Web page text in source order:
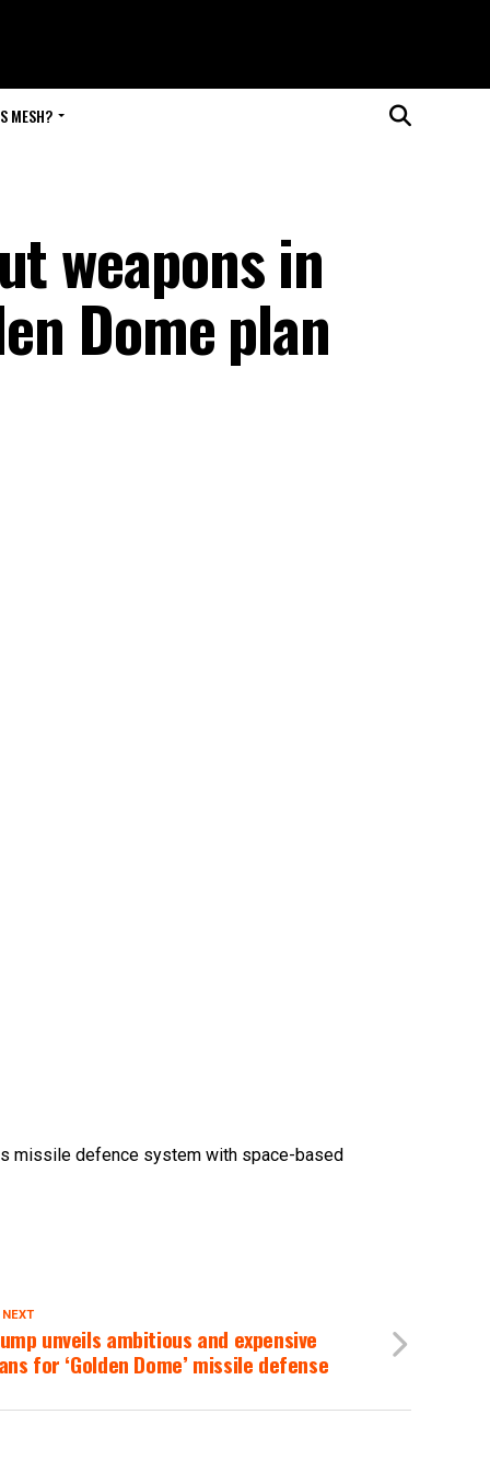
MESH?
weapons in
Dome plan
missile defence system with space-based
unveils ambitious and expensive
for ‘Golden Dome’ missile defense